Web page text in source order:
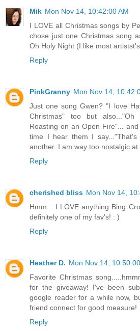
Mik Mon Nov 14, 10:42:00 AM
I LOVE all Christmas songs by
chose just one Christmas song
Oh Holy Night (I like most
Reply
PinkGranny Mon Nov 14,
Just one song Gwen? "I love
Christmas" too but also..."Oh
Roasting on an Open Fire"...
time I hear them I
another. I am way too nostalgic at
Reply
cherished bliss Mon Nov 14,
Hmm... I LOVE anything Bing
definitely one of my fav's! : )
Reply
Heather D. Mon Nov 14,
Favorite Christmas
for the giveaway! I've been
google reader for a while now,
friend connect for good measure!
Reply